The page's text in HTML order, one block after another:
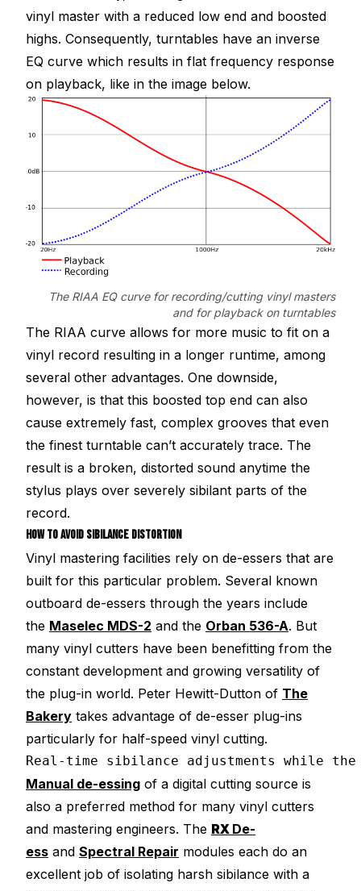
vinyl master with a reduced low end and boosted
highs. Consequently, turntables have an inverse
EQ curve which results in flat frequency response
on playback, like in the image below.
The RIAA EQ curve for recording/cutting vinyl masters
and for playback on turntables
The RIAA curve allows for more music to fit on a
vinyl record resulting in a longer runtime, among
several other advantages. One downside,
however, is that this boosted top end can also
cause extremely fast, complex grooves that even
the finest turntable can’t accurately trace. The
result is a broken, distorted sound anytime the
stylus plays over severely sibilant parts of the
record.
HOW TO AVOID SIBILANCE DISTORTION
Vinyl mastering facilities rely on de-essers that are
built for this particular problem. Several known
outboard de-essers through the years include
the Maselec MDS-2 and the Orban 536-A. But
many vinyl cutters have been benefitting from the
constant development and growing versatility of
the plug-in world. Peter Hewitt-Dutton of The
Bakery takes advantage of de-esser plug-ins
particularly for half-speed vinyl cutting.
Real-time sibilance adjustments while
Manual de-essing of a digital cutting source is
also a preferred method for many vinyl cutters
and mastering engineers. The RX De-
ess and Spectral Repair modules each do an
excellent job of isolating harsh sibilance with a